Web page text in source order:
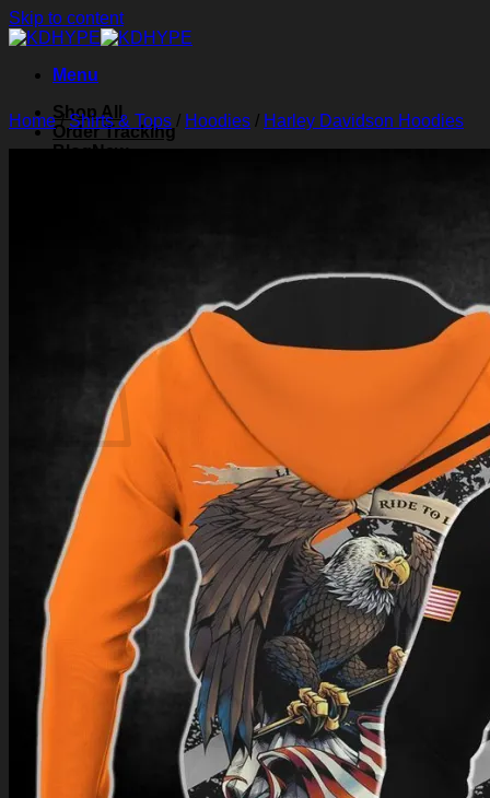
Skip to content
Menu
Shop All
Order Tracking
Blog
No products in the cart.
Return to shop
0
Home/Shirts & Tops / Hoodies / Harley Davidson Hoodies